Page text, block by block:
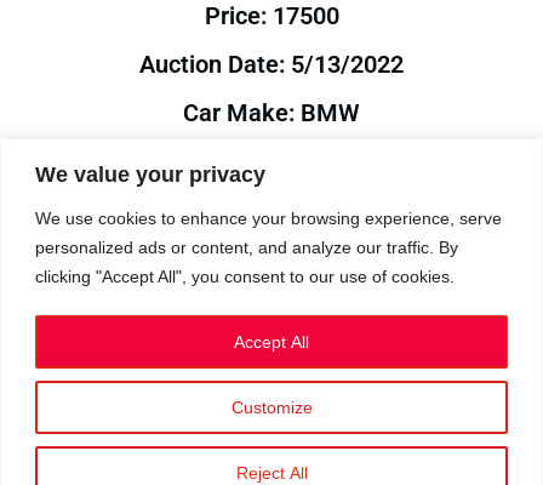
We value your privacy
We use cookies to enhance your browsing experience, serve
personalized ads or content, and analyze our traffic. By
clicking "Accept All", you consent to our use of cookies.
Customize
Reject All
Accept All
Price: 17500
Auction Date: 5/13/2022
Car Make: BMW
Model: E46
Year: 2003
Auction Year: 2022
Privacy Policy|Cookies
©2023 RetroReliability.com. All Rights Reserved.